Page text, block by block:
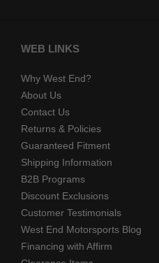
WEB LINKS
Why West End?
About Us
Contact Us
Returns & Policies
Guaranteed Fitment
Shipping Information
B2B Programs
Discount Exclusions
Customer Testimonials
West End Motorsports Blog
Financing with Affirm